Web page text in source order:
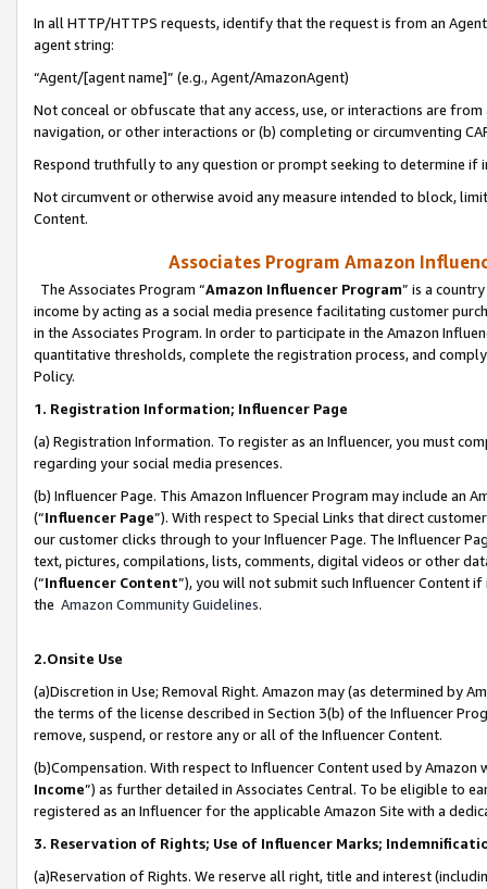
In all HTTP/HTTPS requests, identify that the request is from an
agent string:
“Agent/[agent name]” (e.g., Agent/AmazonAgent)
Not conceal or obfuscate that any access, use, or interactions are
navigation, or other interactions or (b) completing or circumventing
Respond truthfully to any question or prompt seeking to determine if
Not circumvent or otherwise avoid any measure intended to block,
Content.
Associates Program Amazon
The Associates Program “Amazon Influencer Program” is a
income by acting as a social media presence facilitating customer
in the Associates Program. In order to participate in the Amazon
quantitative thresholds, complete the registration process, and
Policy.
1. Registration Information; Influencer Page
(a) Registration Information. To register as an Influencer, you must
regarding your social media presences.
(b) Influencer Page. This Amazon Influencer Program may include an
(“Influencer Page”). With respect to Special Links that direct
our customer clicks through to your Influencer Page. The Influencer
text, pictures, compilations, lists, comments, digital videos or other
(“Influencer Content”), you will not submit such Influencer Content
the Amazon Community Guidelines.
2.Onsite Use
(a)Discretion in Use; Removal Right. Amazon may (as determined by
the terms of the license described in Section 3(b) of the Influencer
remove, suspend, or restore any or all of the Influencer Content.
(b)Compensation. With respect to Influencer Content used by
Income”) as further detailed in Associates Central. To be eligible to
registered as an Influencer for the applicable Amazon Site with a
3. Reservation of Rights; Use of Influencer Marks;
(a)Reservation of Rights. We reserve all right, title and interest